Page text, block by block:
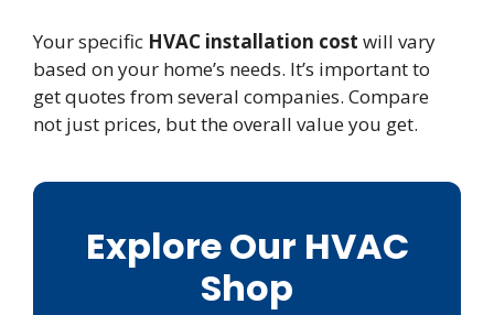
Your specific HVAC installation cost will vary
based on your home’s needs. It’s important to
get quotes from several companies. Compare
not just prices, but the overall value you get.
Explore Our HVAC
Shop